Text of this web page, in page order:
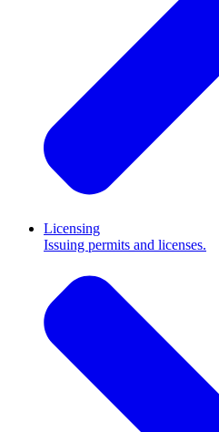
Licensing
Issuing permits and licenses.